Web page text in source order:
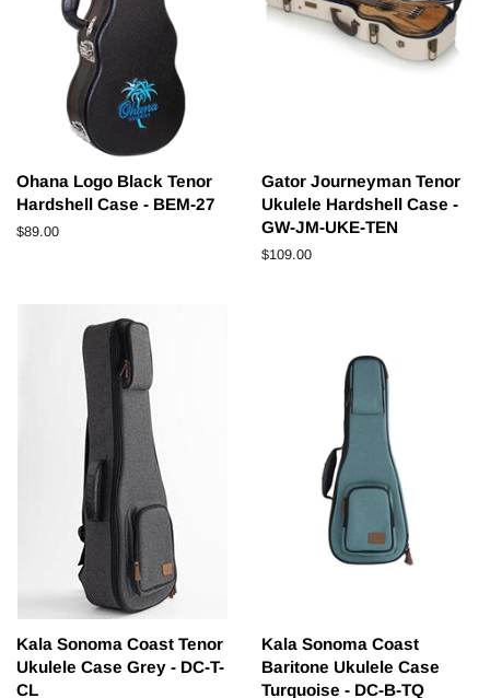
Ohana Logo Black Tenor
Hardshell Case - BEM-27
Regular
$89.00
Gator Journeyman Tenor
Ukulele Hardshell Case -
GW-JM-UKE-TEN
Regular
$109.00
Kala Sonoma Coast Tenor
Ukulele Case Grey - DC-T-
CL
Kala Sonoma Coast
Baritone Ukulele Case
Turquoise - DC-B-TQ